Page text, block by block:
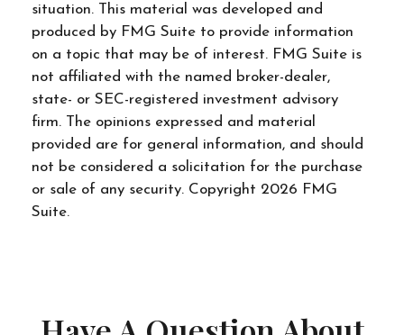
situation. This material was developed and
produced by FMG Suite to provide information
on a topic that may be of interest. FMG Suite is
not affiliated with the named broker-dealer,
state- or SEC-registered investment advisory
firm. The opinions expressed and material
provided are for general information, and should
not be considered a solicitation for the purchase
or sale of any security. Copyright 2026 FMG
Suite.